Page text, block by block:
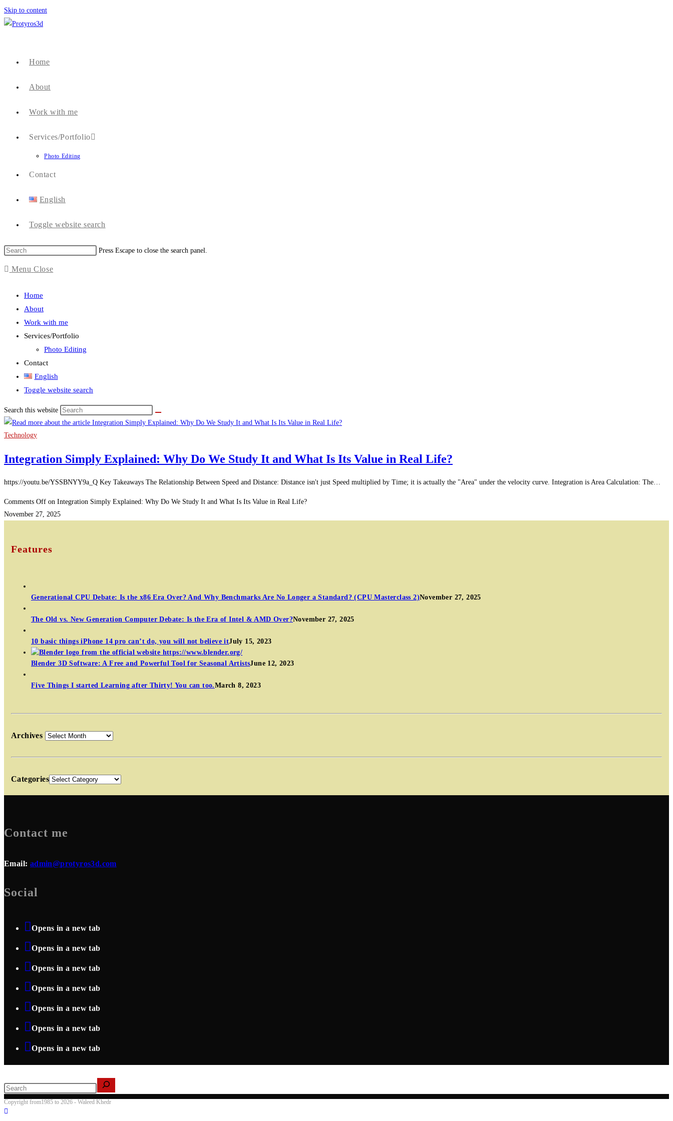
Skip to content
Home
About
Work with me
Services/Portfolio
Photo Editing
Contact
English
Toggle website search
Press Escape to close the search panel.
Menu Close
Home
About
Work with me
Services/Portfolio
Photo Editing
Contact
English
Toggle website search
Search this website
Technology
Integration Simply Explained: Why Do We Study It and What Is Its Value in Real Life?
https://youtu.be/YSSBNYY9a_Q Key Takeaways The Relationship Between Speed and Distance: Distance isn't just Speed multiplied by Time; it is actually the "Area" under the velocity curve. Integration is Area Calculation: The…
Comments Off on Integration Simply Explained: Why Do We Study It and What Is Its Value in Real Life?
November 27, 2025
Features
Generational CPU Debate: Is the x86 Era Over? And Why Benchmarks Are No Longer a Standard? (CPU Masterclass 2)November 27, 2025
The Old vs. New Generation Computer Debate: Is the Era of Intel & AMD Over?November 27, 2025
10 basic things iPhone 14 pro can’t do, you will not believe itJuly 15, 2023
Blender 3D Software: A Free and Powerful Tool for Seasonal ArtistsJune 12, 2023
Five Things I started Learning after Thirty! You can too.March 8, 2023
Archives
Categories
Contact me
Email: admin@protyros3d.com
Social
Opens in a new tab
Opens in a new tab
Opens in a new tab
Opens in a new tab
Opens in a new tab
Opens in a new tab
Opens in a new tab
Copyright from1985 to 2026 - Waleed Khedr